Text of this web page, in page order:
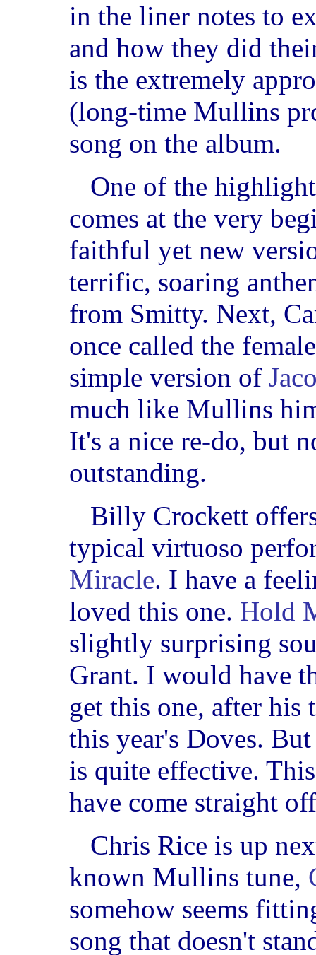
in the liner notes to
and how they did
is the extremely
(long-time Mullins
song on the album.
One of the
comes at the very
faithful yet new
terrific, soaring
from Smitty. Next,
once called the
simple version of
much like Mullins
It's a nice re-do, but
outstanding.
Billy Crockett
typical virtuoso
Miracle. I have a
loved this one. Hold
slightly surprising
Grant. I would have
get this one, after his
this year's Doves.
is quite effective.
have come straight
Chris Rice is up
known Mullins tune,
somehow seems
song that doesn't